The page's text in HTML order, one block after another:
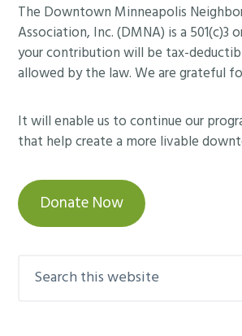
Footer
The Downtown Minneapolis
Association, Inc. (DMNA) is a 501(c)3
your contribution will be tax-
allowed by the law. We are grateful
It will enable us to continue our
that help create a more livable
Donate Now
this